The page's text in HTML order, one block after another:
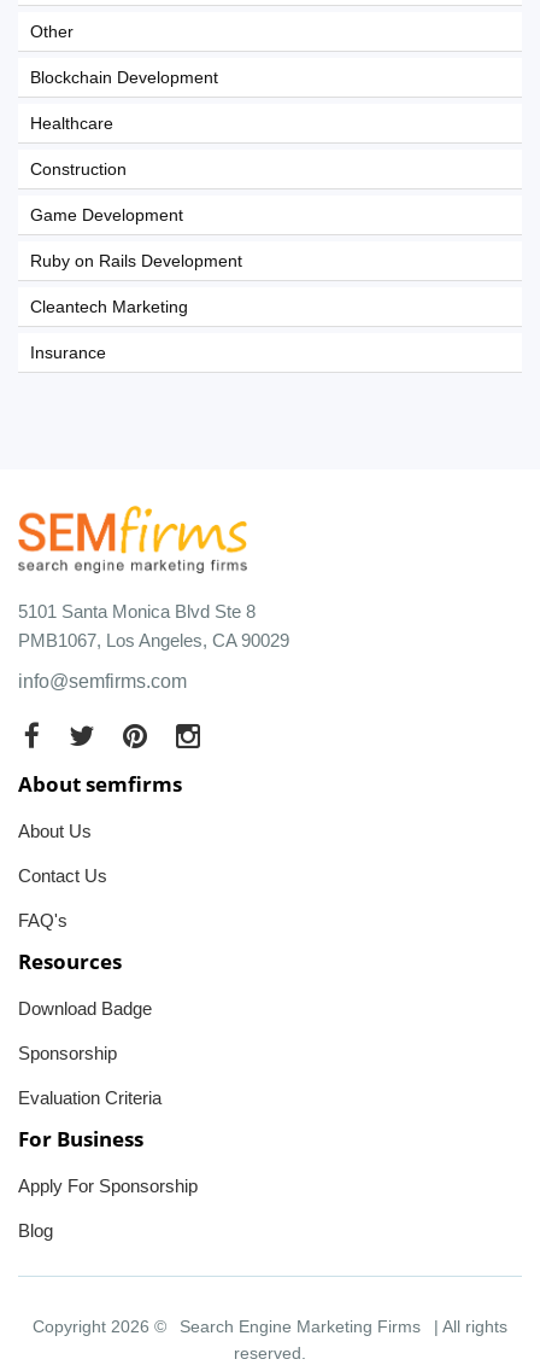
Other
Blockchain Development
Healthcare
Construction
Game Development
Ruby on Rails Development
Cleantech Marketing
Insurance
5101 Santa Monica Blvd Ste 8
PMB1067, Los Angeles, CA 90029
info@semfirms.com
About semfirms
About Us
Contact Us
FAQ's
Resources
Download Badge
Sponsorship
Evaluation Criteria
For Business
Apply For Sponsorship
Blog
Copyright 2026 © Search Engine Marketing Firms
| All rights
reserved.